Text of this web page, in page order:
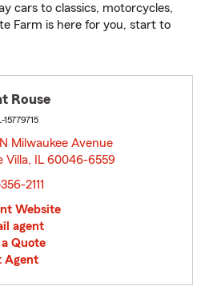
cars to classics, motorcycles,
Farm is here for you, start to
Rouse
15779715
Milwaukee Avenue
Villa, IL 60046-6559
2111
Website
agent
Quote
Agent